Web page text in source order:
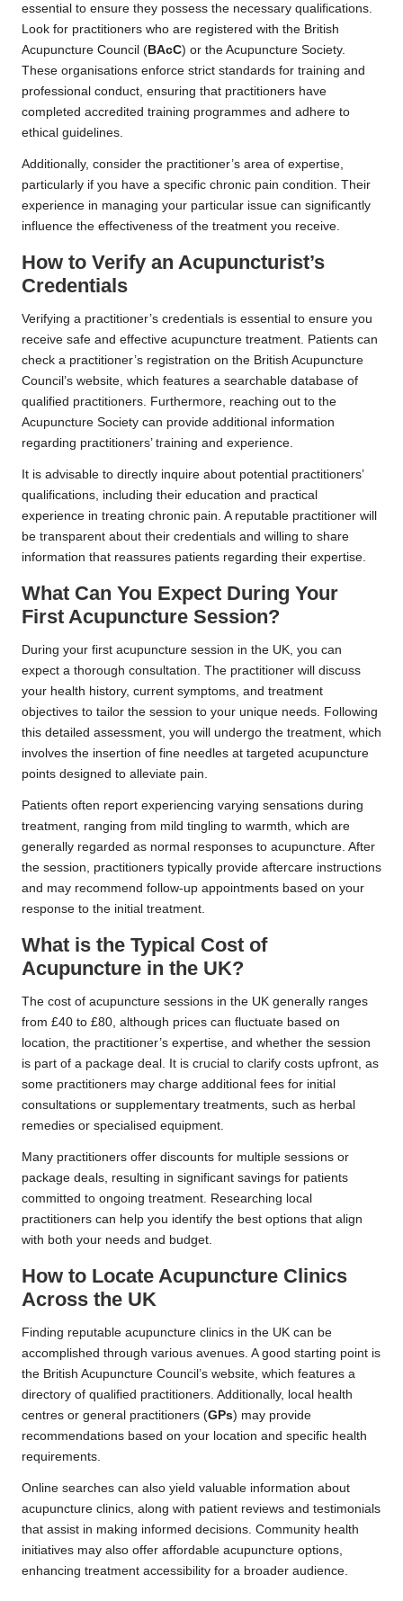
essential to ensure they possess the necessary qualifications.
Look for practitioners who are registered with the British
Acupuncture Council (BAcC) or the Acupuncture Society.
These organisations enforce strict standards for training and
professional conduct, ensuring that practitioners have
completed accredited training programmes and adhere to
ethical guidelines.
Additionally, consider the practitioner’s area of expertise,
particularly if you have a specific chronic pain condition. Their
experience in managing your particular issue can significantly
influence the effectiveness of the treatment you receive.
How to Verify an Acupuncturist’s
Credentials
Verifying a practitioner’s credentials is essential to ensure you
receive safe and effective acupuncture treatment. Patients can
check a practitioner’s registration on the British Acupuncture
Council’s website, which features a searchable database of
qualified practitioners. Furthermore, reaching out to the
Acupuncture Society can provide additional information
regarding practitioners’ training and experience.
It is advisable to directly inquire about potential practitioners’
qualifications, including their education and practical
experience in treating chronic pain. A reputable practitioner will
be transparent about their credentials and willing to share
information that reassures patients regarding their expertise.
What Can You Expect During Your
First Acupuncture Session?
During your first acupuncture session in the UK, you can
expect a thorough consultation. The practitioner will discuss
your health history, current symptoms, and treatment
objectives to tailor the session to your unique needs. Following
this detailed assessment, you will undergo the treatment, which
involves the insertion of fine needles at targeted acupuncture
points designed to alleviate pain.
Patients often report experiencing varying sensations during
treatment, ranging from mild tingling to warmth, which are
generally regarded as normal responses to acupuncture. After
the session, practitioners typically provide aftercare instructions
and may recommend follow-up appointments based on your
response to the initial treatment.
What is the Typical Cost of
Acupuncture in the UK?
The cost of acupuncture sessions in the UK generally ranges
from £40 to £80, although prices can fluctuate based on
location, the practitioner’s expertise, and whether the session
is part of a package deal. It is crucial to clarify costs upfront, as
some practitioners may charge additional fees for initial
consultations or supplementary treatments, such as herbal
remedies or specialised equipment.
Many practitioners offer discounts for multiple sessions or
package deals, resulting in significant savings for patients
committed to ongoing treatment. Researching local
practitioners can help you identify the best options that align
with both your needs and budget.
How to Locate Acupuncture Clinics
Across the UK
Finding reputable acupuncture clinics in the UK can be
accomplished through various avenues. A good starting point is
the British Acupuncture Council’s website, which features a
directory of qualified practitioners. Additionally, local health
centres or general practitioners (GPs) may provide
recommendations based on your location and specific health
requirements.
Online searches can also yield valuable information about
acupuncture clinics, along with patient reviews and testimonials
that assist in making informed decisions. Community health
initiatives may also offer affordable acupuncture options,
enhancing treatment accessibility for a broader audience.